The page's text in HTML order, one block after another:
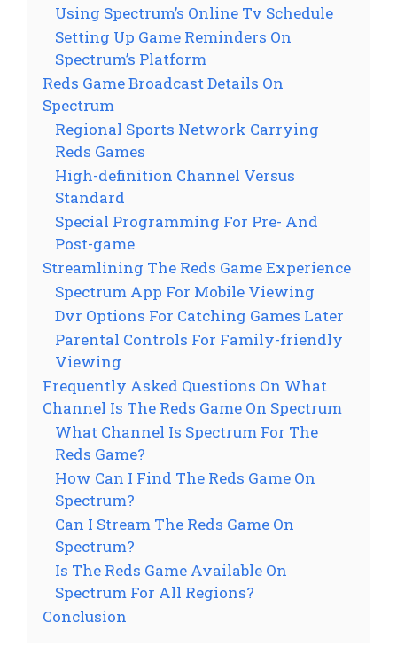
Using Spectrum’s Online Tv Schedule
Setting Up Game Reminders On
Spectrum’s Platform
Reds Game Broadcast Details On
Spectrum
Regional Sports Network Carrying
Reds Games
High-definition Channel Versus
Standard
Special Programming For Pre- And
Post-game
Streamlining The Reds Game Experience
Spectrum App For Mobile Viewing
Dvr Options For Catching Games Later
Parental Controls For Family-friendly
Viewing
Frequently Asked Questions On What
Channel Is The Reds Game On Spectrum
What Channel Is Spectrum For The
Reds Game?
How Can I Find The Reds Game On
Spectrum?
Can I Stream The Reds Game On
Spectrum?
Is The Reds Game Available On
Spectrum For All Regions?
Conclusion